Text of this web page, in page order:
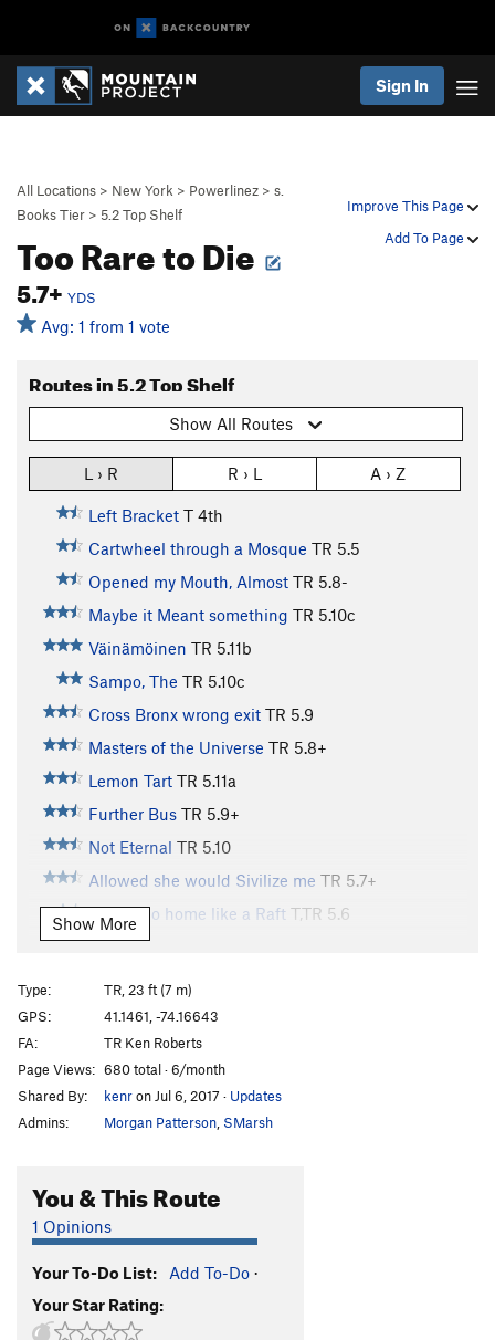
Sign In
Improve This Page
Add To Page
All Locations > New York > Powerlinez > s.
Books Tier > 5.2 Top Shelf
Too Rare to Die
5.7+ YDS
Avg: 1 from 1 vote
Routes in 5.2 Top Shelf
Show All Routes
L › R R › L A › Z
Left Bracket T 4th
Cartwheel through a Mosque TR 5.5
Opened my Mouth, Almost TR 5.8-
Maybe it Meant something TR 5.10c
Väinämöinen TR 5.11b
Sampo, The TR 5.10c
Cross Bronx wrong exit TR 5.9
Masters of the Universe TR 5.8+
Lemon Tart TR 5.11a
Further Bus TR 5.9+
Not Eternal TR 5.10
Allowed she would Sivilize me TR 5.7+
Warn’t no home like a Raft T,TR 5.6
All Right then, I’ll go to Hell
Madness in Any Direction
Too Weird to Live, and
Too Rare to Die
Order Wrong?Sort Routes
Show More
Type:
TR, 23 ft (7 m)
GPS:
41.1461, -74.16643
FA:
TR Ken Roberts
Page Views: 680 total · 6/month
Shared By:
kenron Jul 6, 2017 · Updates
Admins:
Morgan Patterson SMarsh
You & This Route
1 Opinions
Your To-Do List: Add To-Do ·
Your Star Rating: